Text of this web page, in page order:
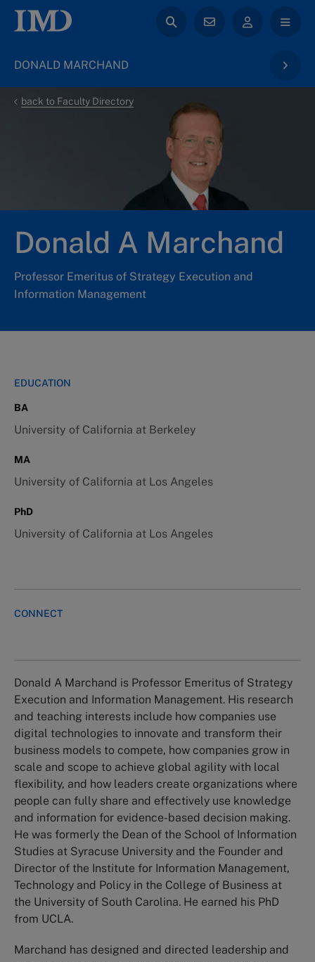
DONALD MARCHAND
back to Faculty Directory
Donald A Marchand
Professor Emeritus of Strategy Execution and
Information Management
EDUCATION
BA
University of California at Berkeley
MA
University of California at Los Angeles
PhD
University of California at Los Angeles
CONNECT
Donald A Marchand is Professor Emeritus of Strategy
Execution and Information Management. His research
and teaching interests include how companies use
digital technologies to innovate and transform their
business models to compete, how companies grow in
scale and scope to achieve global agility with local
flexibility, and how leaders create organizations where
people can fully share and effectively use knowledge
and information for evidence-based decision making.
He was formerly the Dean of the School of Information
Studies at Syracuse University and the Founder and
Director of the Institute for Information Management,
Technology and Policy in the College of Business at
the University of South Carolina. He earned his PhD
from UCLA.
Marchand has designed and directed leadership and